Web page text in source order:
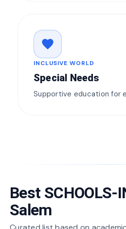
favorite
INCLUSIVE WORLD
Special Needs
Supportive education for
Best SCHOOLS-
Salem